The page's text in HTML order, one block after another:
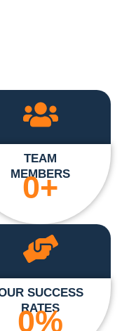
TEAM
MEMBERS
0+
SUCCESS
RATES
0%